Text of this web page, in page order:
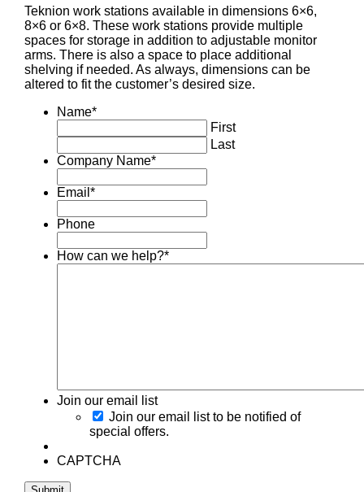
Teknion work stations available in dimensions 6×6,
8×6 or 6×8. These work stations provide multiple
spaces for storage in addition to adjustable monitor
arms. There is also a space to place additional
shelving if needed. As always, dimensions can be
altered to fit the customer’s desired size.
Name*
First
Last
Company Name*
Email *
Phone
How can we help?*
Join our email list
Join our email list to be notified of
special offers.
CAPTCHA